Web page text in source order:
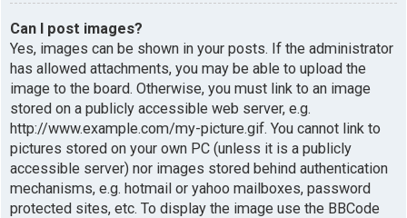
Can I post images?
Yes, images can be shown in your posts. If the administrator
has allowed attachments, you may be able to upload the
image to the board. Otherwise, you must link to an image
stored on a publicly accessible web server, e.g.
http://www.example.com/my-picture.gif. You cannot link to
pictures stored on your own PC (unless it is a publicly
accessible server) nor images stored behind authentication
mechanisms, e.g. hotmail or yahoo mailboxes, password
protected sites, etc. To display the image use the BBCode